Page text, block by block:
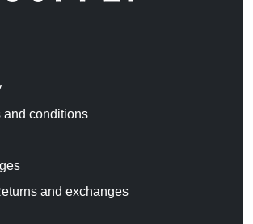
and conditions
and exchanges